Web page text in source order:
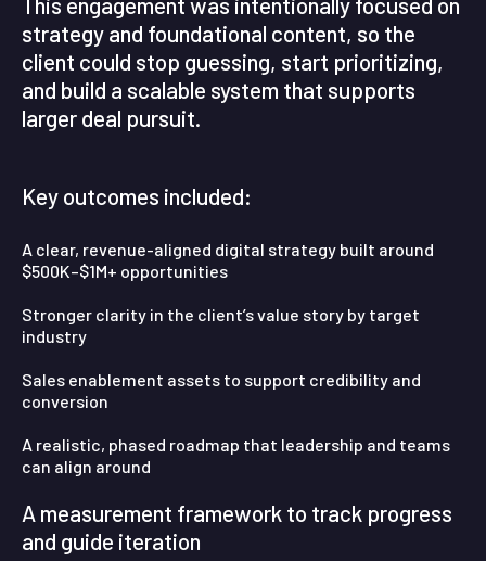
strategy and foundational content, so the
client could stop guessing, start prioritizing,
and build a scalable system that supports
larger deal pursuit.
Key outcomes included:
A clear, revenue-aligned digital strategy built around
$500K–$1M+ opportunities
Stronger clarity in the client’s value story by target
industry
Sales enablement assets to support credibility and
conversion
A realistic, phased roadmap that leadership and teams
can align around
A measurement framework to track progress
and guide iteration